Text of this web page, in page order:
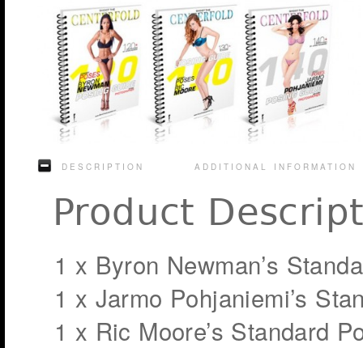
DESCRIPTION ADDITIONAL INFORMATION
Product
1 x Byron Newman’s
1 x Jarmo Pohjaniemi’s
1 x Ric Moore’s Standard